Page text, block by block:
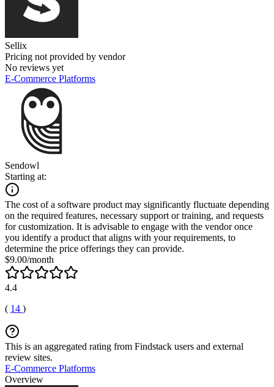
Sellix
Pricing not provided by vendor
No reviews yet
E-Commerce Platforms
Sendowl
Starting at:
The cost of a software product may significantly fluctuate depending
on the required features, necessary support or training, and requests
for customization. It is advisable to engage with the vendor once
you identify a product that aligns with your requirements, to
determine the price offerings they can provide.
$9.00/month
4.4
( 14 )
This is an aggregated rating from Findstack users and external
review sites.
E-Commerce Platforms
Overview